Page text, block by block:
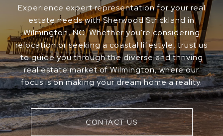
Experience expert representation for your real
estate needs with Sherwood Strickland in
Wilmington, NC. Whether you're considering
relocation or seeking a coastal lifestyle, trust us
to guide you through the diverse and thriving
real estate market of Wilmington, where our
focus is on making your dream home a reality.
CONTACT US